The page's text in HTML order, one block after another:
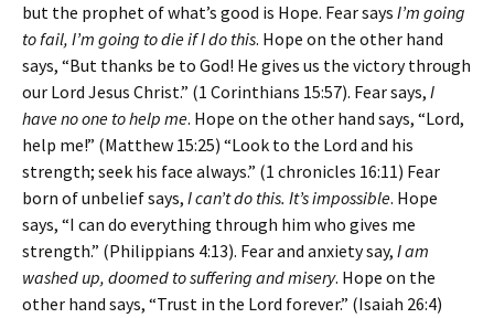
but the prophet of what’s good is Hope. Fear says I’m going
to fail, I’m going to die if I do this. Hope on the other hand
says, “But thanks be to God! He gives us the victory through
our Lord Jesus Christ.” (1 Corinthians 15:57). Fear says, I
have no one to help me. Hope on the other hand says, “Lord,
help me!” (Matthew 15:25) “Look to the Lord and his
strength; seek his face always.” (1 chronicles 16:11) Fear
born of unbelief says, I can’t do this. It’s impossible. Hope
says, “I can do everything through him who gives me
strength.” (Philippians 4:13). Fear and anxiety say, I am
washed up, doomed to suffering and misery. Hope on the
other hand says, “Trust in the Lord forever.” (Isaiah 26:4)